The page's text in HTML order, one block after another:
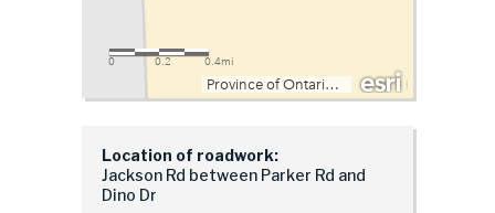
Location of roadwork:
Jackson Rd between Parker Rd and
Dino Dr